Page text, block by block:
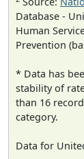
Database -
Human
Prevention
* Data has
stability of
than 16
category.
Data for